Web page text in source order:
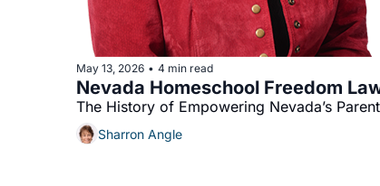
May 13, 2026 • 4 min read
Nevada Homeschool Freedom
Sharron Angle